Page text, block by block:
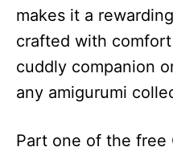
makes it a
crafted with
cuddly companion
any amigurumi
Part one of the free